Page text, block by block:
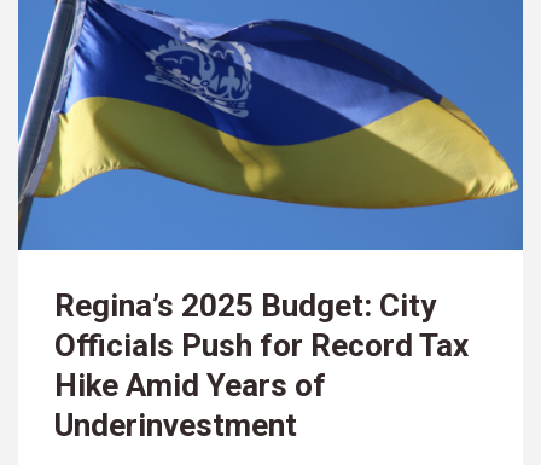
Regina’s 2025 Budget: City
Officials Push for Record Tax
Hike Amid Years of
Underinvestment